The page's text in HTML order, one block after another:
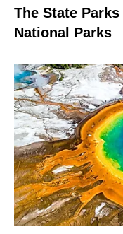
The State
National Parks